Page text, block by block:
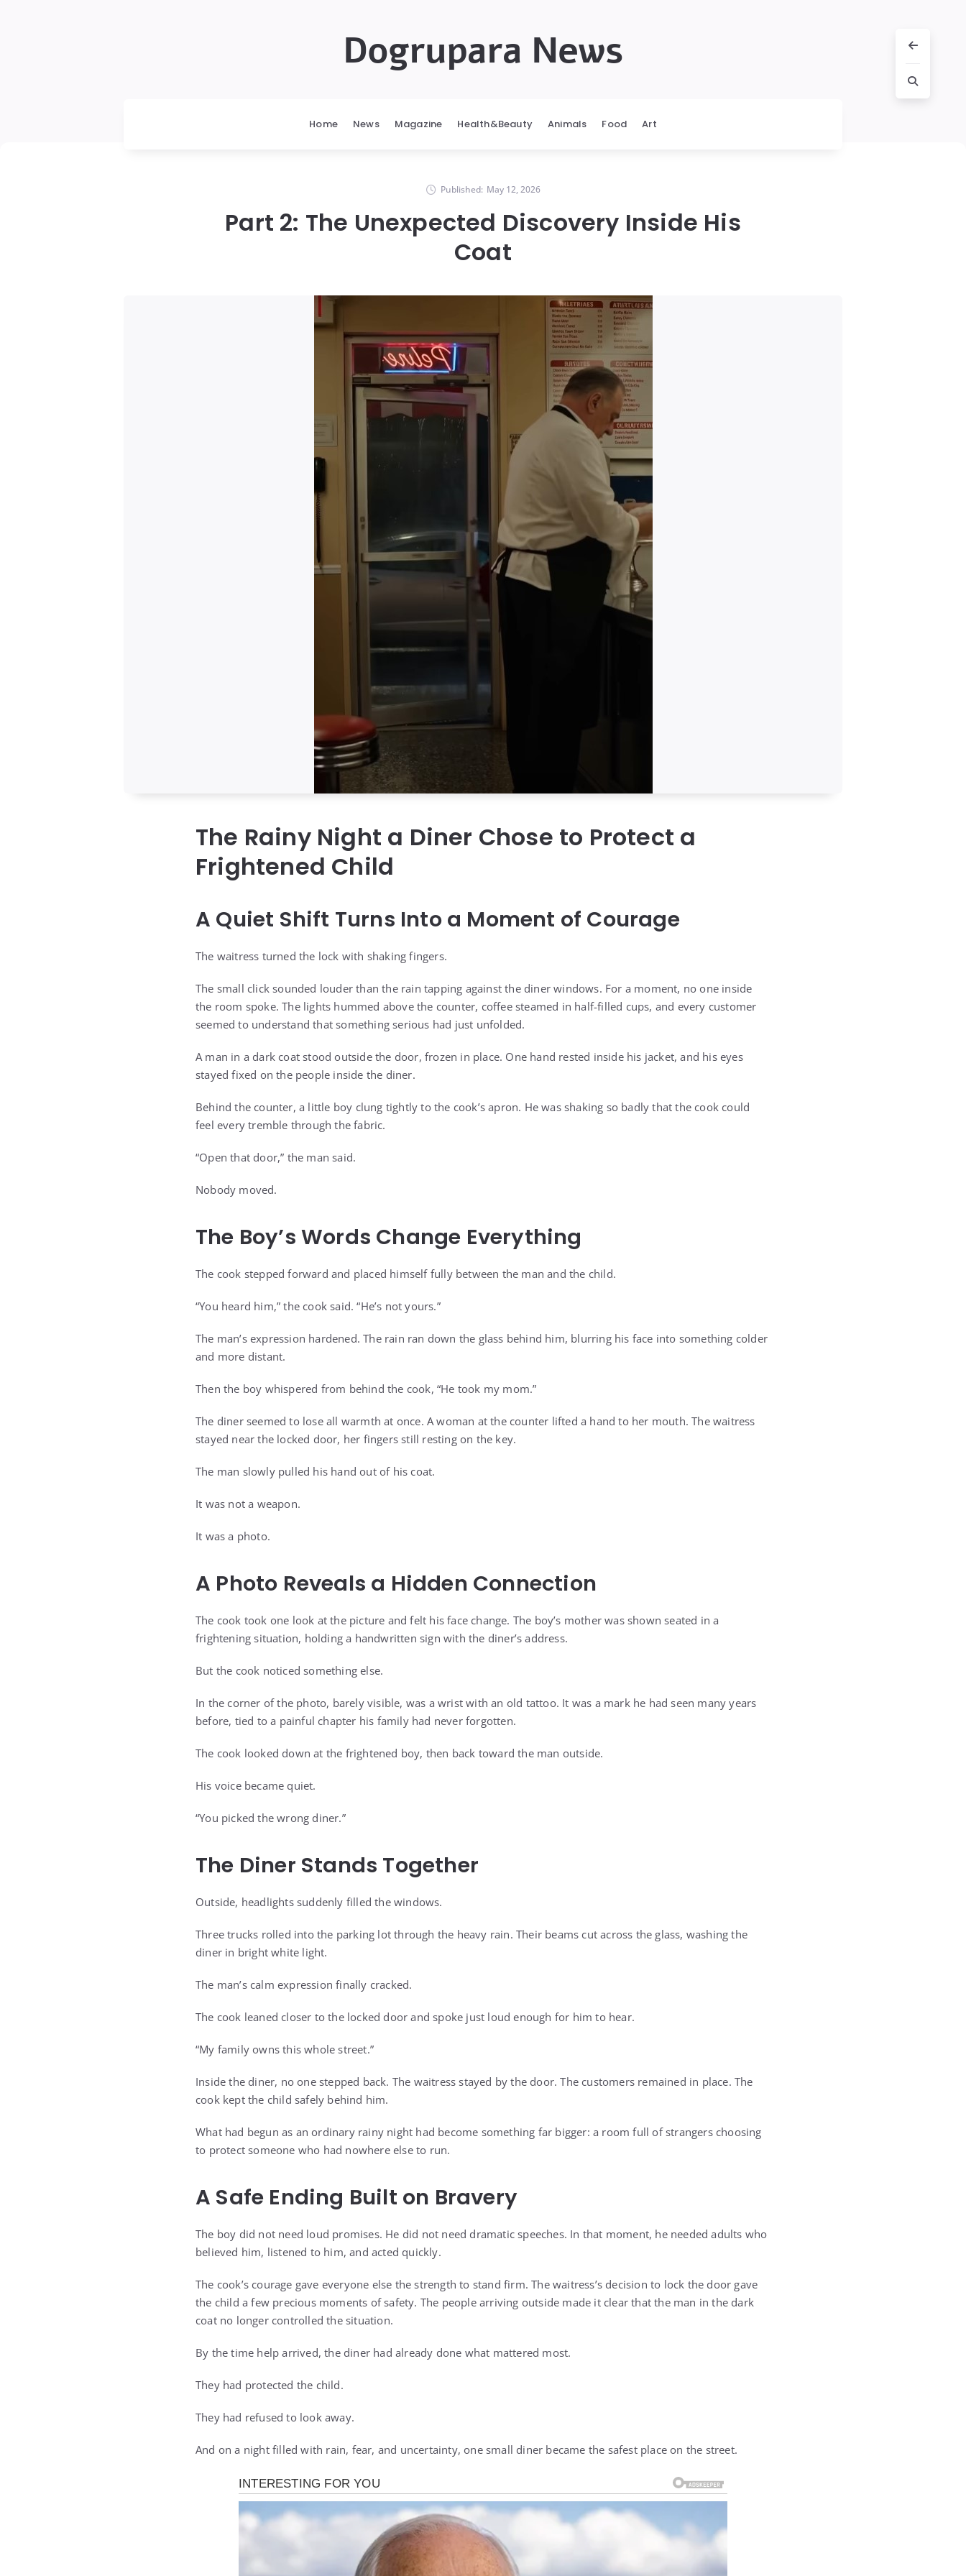
Dogrupara News
Home News Magazine Health&Beauty Animals Food Art
Published: May 12, 2026
Part 2: The Unexpected Discovery Inside His
Coat
The Rainy Night a Diner Chose to Protect a
Frightened Child
A Quiet Shift Turns Into a Moment of Courage
The waitress turned the lock with shaking fingers.
The small click sounded louder than the rain tapping against the diner windows. For a moment, no one inside
the room spoke. The lights hummed above the counter, coffee steamed in half-filled cups, and every customer
seemed to understand that something serious had just unfolded.
A man in a dark coat stood outside the door, frozen in place. One hand rested inside his jacket, and his eyes
stayed fixed on the people inside the diner.
Behind the counter, a little boy clung tightly to the cook’s apron. He was shaking so badly that the cook could
feel every tremble through the fabric.
“Open that door,” the man said.
Nobody moved.
The Boy’s Words Change Everything
The cook stepped forward and placed himself fully between the man and the child.
“You heard him,” the cook said. “He’s not yours.”
The man’s expression hardened. The rain ran down the glass behind him, blurring his face into something colder
and more distant.
Then the boy whispered from behind the cook, “He took my mom.”
The diner seemed to lose all warmth at once. A woman at the counter lifted a hand to her mouth. The waitress
stayed near the locked door, her fingers still resting on the key.
The man slowly pulled his hand out of his coat.
It was not a weapon.
It was a photo.
A Photo Reveals a Hidden Connection
The cook took one look at the picture and felt his face change. The boy’s mother was shown seated in a
frightening situation, holding a handwritten sign with the diner’s address.
But the cook noticed something else.
In the corner of the photo, barely visible, was a wrist with an old tattoo. It was a mark he had seen many years
before, tied to a painful chapter his family had never forgotten.
The cook looked down at the frightened boy, then back toward the man outside.
His voice became quiet.
“You picked the wrong diner.”
The Diner Stands Together
Outside, headlights suddenly filled the windows.
Three trucks rolled into the parking lot through the heavy rain. Their beams cut across the glass, washing the
diner in bright white light.
The man’s calm expression finally cracked.
The cook leaned closer to the locked door and spoke just loud enough for him to hear.
“My family owns this whole street.”
Inside the diner, no one stepped back. The waitress stayed by the door. The customers remained in place. The
cook kept the child safely behind him.
What had begun as an ordinary rainy night had become something far bigger: a room full of strangers choosing
to protect someone who had nowhere else to run.
A Safe Ending Built on Bravery
The boy did not need loud promises. He did not need dramatic speeches. In that moment, he needed adults who
believed him, listened to him, and acted quickly.
The cook’s courage gave everyone else the strength to stand firm. The waitress’s decision to lock the door gave
the child a few precious moments of safety. The people arriving outside made it clear that the man in the dark
coat no longer controlled the situation.
By the time help arrived, the diner had already done what mattered most.
They had protected the child.
They had refused to look away.
And on a night filled with rain, fear, and uncertainty, one small diner became the safest place on the street.